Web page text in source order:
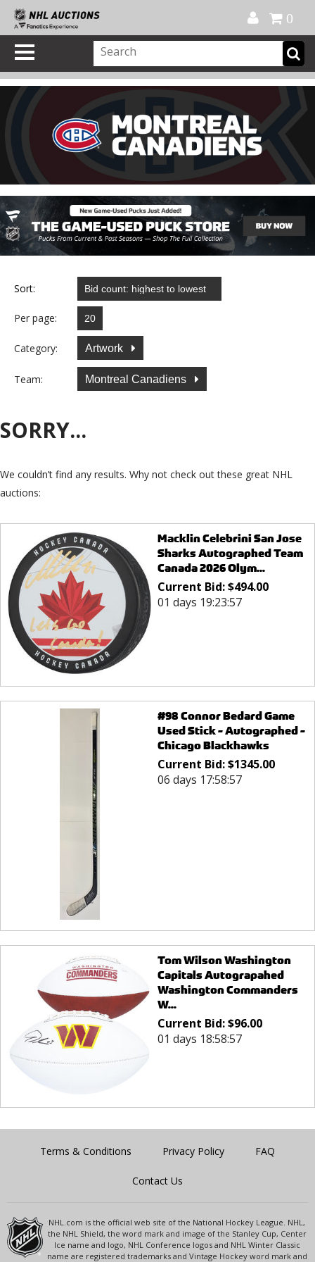
0
Sort:
Per page:
Category: Artwork
Team: Montreal Canadiens
SORRY...
We couldn’t find any results. Why not check out these great NHL
auctions:
Macklin Celebrini San Jose
Sharks Autographed Team
Canada 2026 Olym...
Current Bid:$494.00
01 days 19:23:57
#98 Connor Bedard Game
Used Stick - Autographed -
Chicago Blackhawks
Current Bid:$1345.00
06 days 17:58:57
Tom Wilson Washington
Capitals Autograpahed
Washington Commanders
W...
Current Bid:$96.00
01 days 18:58:57
Terms & Conditions Privacy Policy FAQ
Contact Us
NHL.com is the official web site of the National Hockey League. NHL,
the NHL Shield, the word mark and image of the Stanley Cup, Center
Ice name and logo, NHL Conference logos and NHL Winter Classic
name are registered trademarks and Vintage Hockey word mark and